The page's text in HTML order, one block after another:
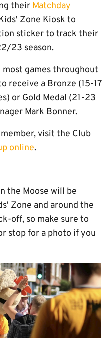
their Matchday
Zone Kiosk to
sticker to track their
23 season.
games throughout
receive a Bronze (15-17
or Gold Medal (21-23
Mark Bonner.
visit the Club
online.
the Moose will be
Zone and around the
off, so make sure to
stop for a photo if you